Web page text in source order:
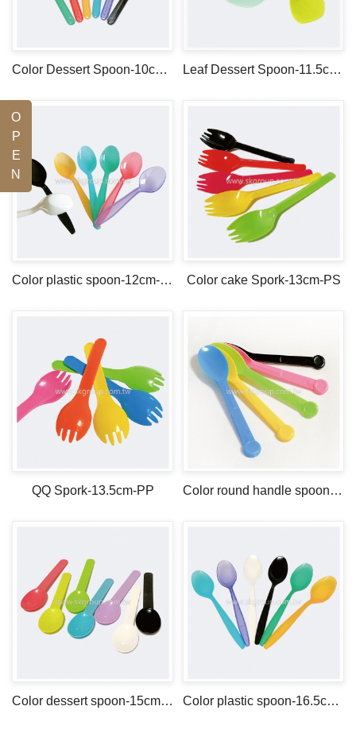
O
P
E
N
Color Dessert Spoon-10cm-PS Leaf Dessert Spoon-11.5cm-PS
Color plastic spoon-12cm-PS Color cake Spork-13cm-PS
QQ Spork-13.5cm-PP Color round handle spoon -13.5cm-PS
Color dessert spoon-15cm-PP Color plastic spoon-16.5cm-PS